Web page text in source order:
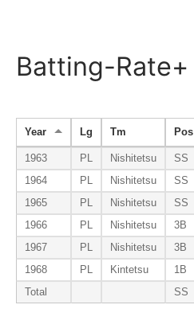
Batting-Rate+
Year Lg Tm Pos
1963 PL Nishitetsu SS
1964
PL Nishitetsu SS
1965
PL Nishitetsu SS
1966
PL Nishitetsu 3B
1967
PL Nishitetsu 3B
1968
PL Kintetsu 1B
Total
SS